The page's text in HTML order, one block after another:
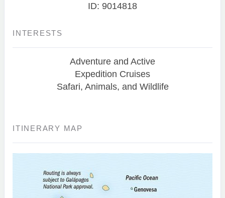
ID: 9014818
INTERESTS
Adventure and Active
Expedition Cruises
Safari, Animals, and Wildlife
ITINERARY MAP